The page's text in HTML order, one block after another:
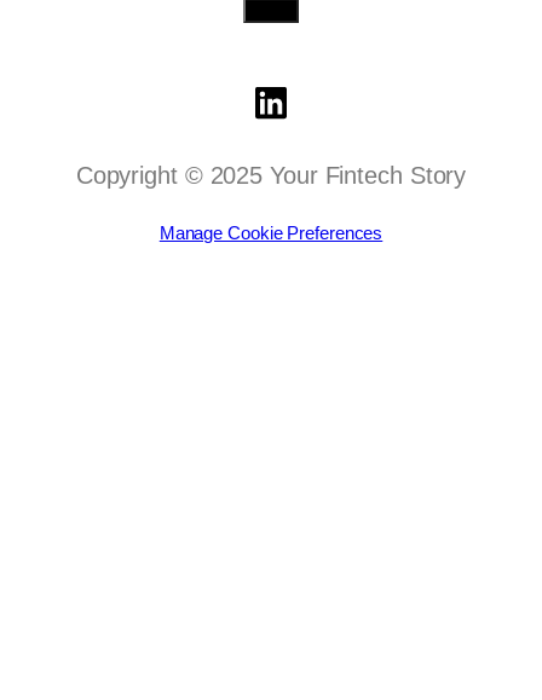
Copyright © 2025 Your Fintech Story
Manage Cookie Preferences